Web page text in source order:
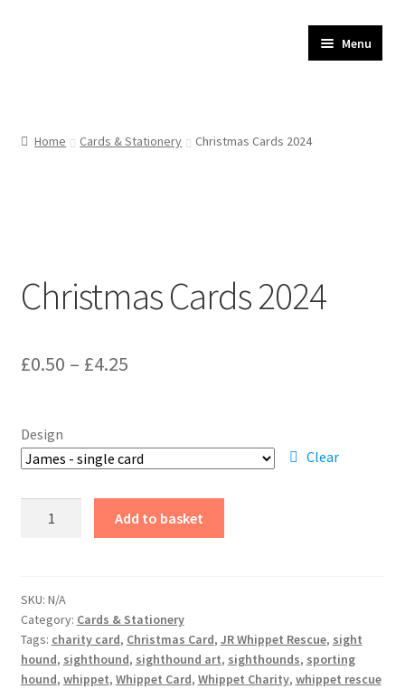
Menu
Delivery
Home Cards & Stationery Christmas Cards 2024
Christmas Cards 2024
£0.50 – £4.25Price
through
£4.25
Design
Clear
Add to basket
SKU: N/A
Category: Cards & Stationery
Tags: charity card, Christmas Card, JR Whippet Rescue, sight
hound, sighthound, sighthound art, sighthounds, sporting
hound, whippet, Whippet Card, Whippet Charity, whippet rescue